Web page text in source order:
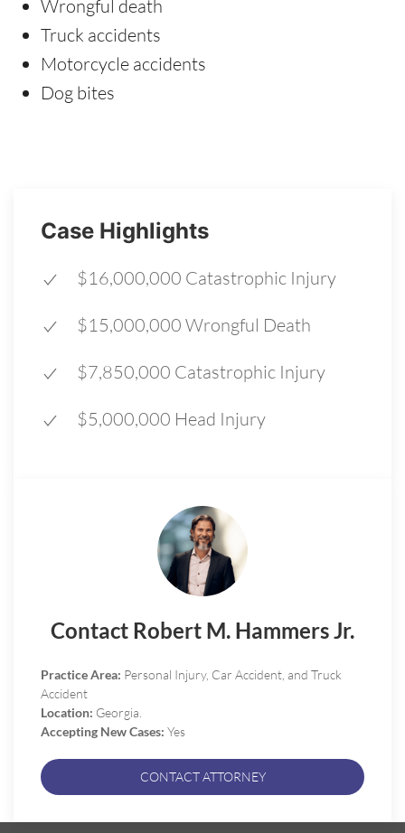
Wrongful death
Truck accidents
Motorcycle accidents
Dog bites
Case Highlights
$16,000,000 Catastrophic Injury
$15,000,000 Wrongful Death
$7,850,000 Catastrophic Injury
$5,000,000 Head Injury
Contact Robert M. Hammers Jr.
Practice Area: Personal Injury, Car Accident, and Truck
Accident
Location: Georgia.
Accepting New Cases: Yes
CONTACT ATTORNEY